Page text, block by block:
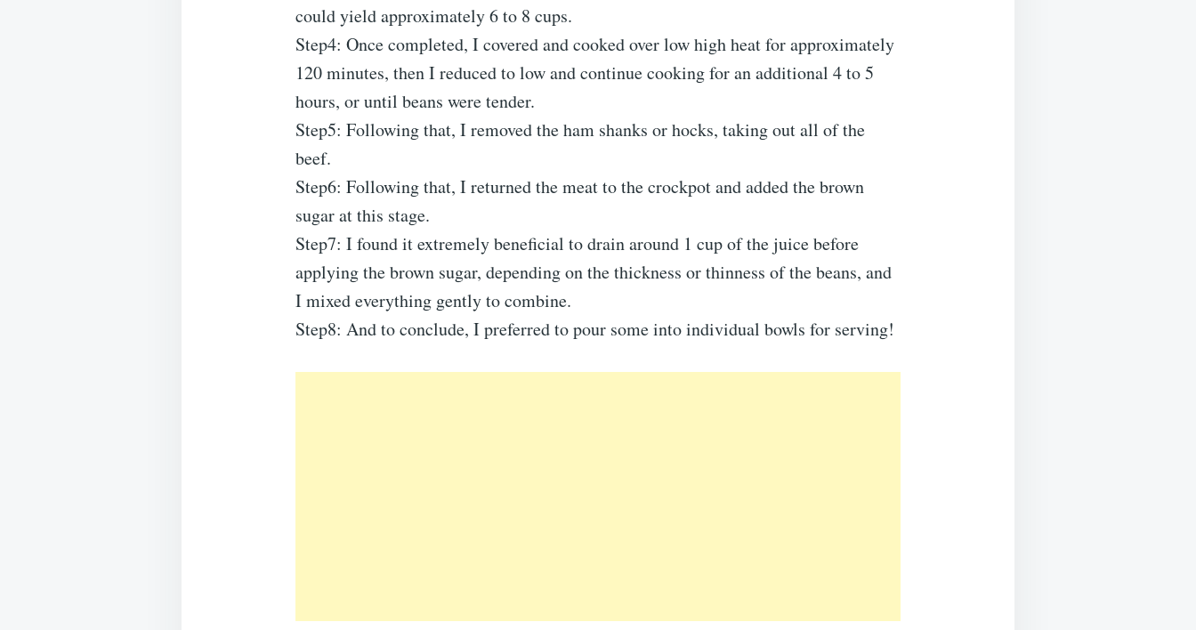
could yield approximately 6 to 8 cups.
Step4: Once completed, I covered and cooked over low high heat for approximately
120 minutes, then I reduced to low and continue cooking for an additional 4 to 5
hours, or until beans were tender.
Step5: Following that, I removed the ham shanks or hocks, taking out all of the
beef.
Step6: Following that, I returned the meat to the crockpot and added the brown
sugar at this stage.
Step7: I found it extremely beneficial to drain around 1 cup of the juice before
applying the brown sugar, depending on the thickness or thinness of the beans, and
I mixed everything gently to combine.
Step8: And to conclude, I preferred to pour some into individual bowls for serving!